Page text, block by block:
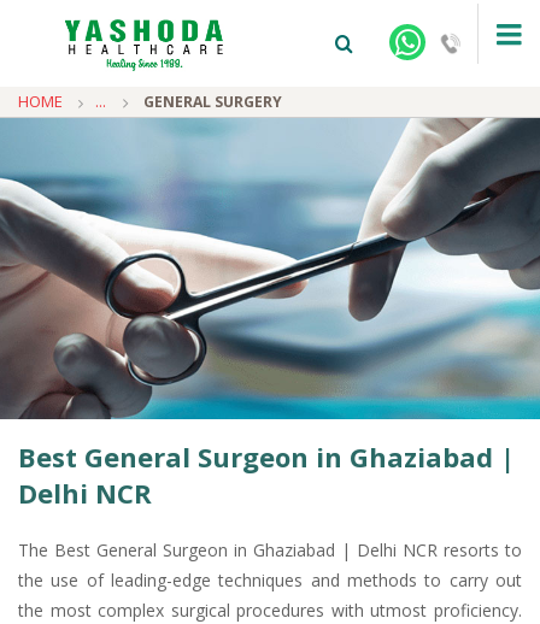
HOME ... GENERAL SURGERY
+91-9810922042 - NEHRU NAGAR
+91-9810709038 - SANJAY NAGAR
+91-9810705772 - VASUNDHARA
Best General Surgeon in Ghaziabad |
Delhi NCR
The Best General Surgeon in Ghaziabad | Delhi NCR resorts to
the use of leading-edge techniques and methods to carry out
the most complex surgical procedures with utmost proficiency.